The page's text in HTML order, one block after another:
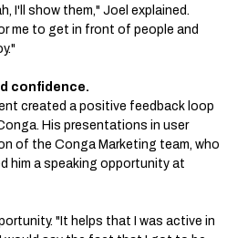
I'll show them," Joel explained.
me to get in front of people and
confidence.
created a positive feedback loop
His presentations in user
of the Conga Marketing team, who
him a speaking opportunity at
"It helps that I was active in